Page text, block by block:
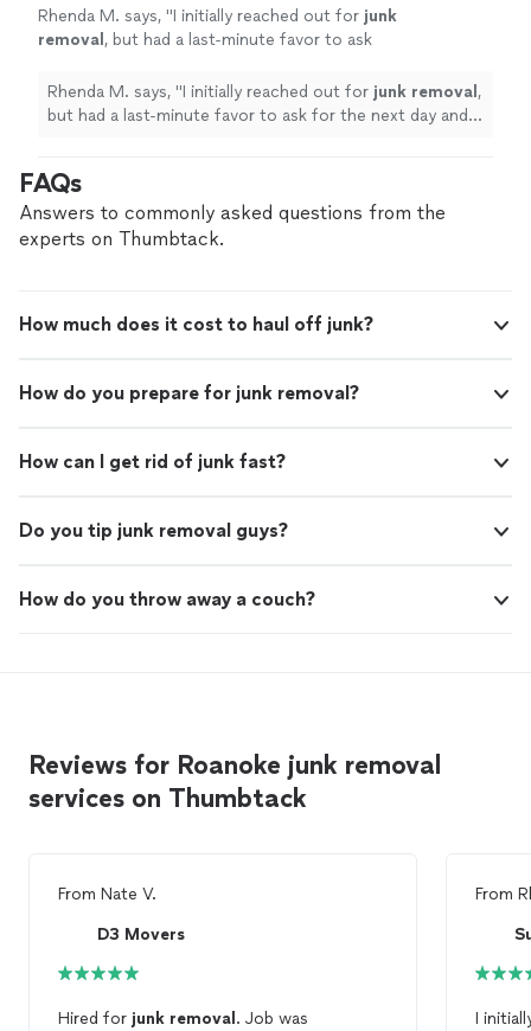
Rhenda M. says, "I initially reached out for junk
removal , but had a last-minute favor to ask
me." See more
Rhenda M. says, "I initially reached out for junk removal ,
but had a last-minute favor to ask for the next day and
FAQs
Answers to commonly asked questions from the
experts on Thumbtack.
How much does it cost to haul off junk?
How do you prepare for junk removal?
How can I get rid of junk fast?
Do you tip junk removal guys?
How do you throw away a couch?
Reviews for Roanoke junk removal
services on Thumbtack
From Nate V.
D3 Movers
Hired for junk removal . Job was
From
I